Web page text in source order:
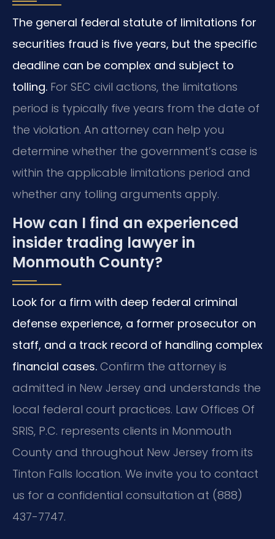
The general federal statute of limitations for
securities fraud is five years, but the specific
deadline can be complex and subject to
tolling. For SEC civil actions, the limitations
period is typically five years from the date of
the violation. An attorney can help you
determine whether the government’s case is
within the applicable limitations period and
whether any tolling arguments apply.
How can I find an experienced
insider trading lawyer in
Monmouth County?
Look for a firm with deep federal criminal
defense experience, a former prosecutor on
staff, and a track record of handling complex
financial cases. Confirm the attorney is
admitted in New Jersey and understands the
local federal court practices. Law Offices Of
SRIS, P.C. represents clients in Monmouth
County and throughout New Jersey from its
Tinton Falls location. We invite you to contact
us for a confidential consultation at (888)
437-7747.